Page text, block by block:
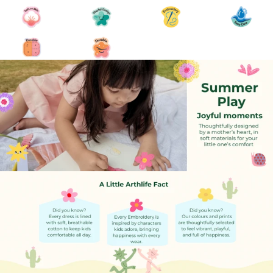
At ArthLife, we want you to be happy with your purchase.
However, if
you need to exchange a product, we offer a simple and
transparent
Exchange & Store Credit Policy, instead of refunds or returns.
CLICK HERE TO REQUEST
Once you have completed the form, one of our team members
will email
you regarding the approval and the next steps in the process.
Orders are eligible for exchange within 7 days of delivery.
Requests after this period will not be accepted.
Once a product has been exchanged, it is not eligible for a
second exchange.
Please ensure you record an unboxing video at the time